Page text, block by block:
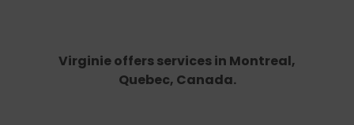
Virginie offers services in Montreal,
Quebec, Canada.